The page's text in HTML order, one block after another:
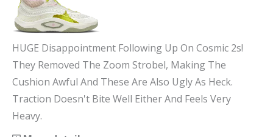
HUGE Disappointment Following Up On Cosmic 2s!
They Removed The Zoom Strobel, Making The
Cushion Awful And These Are Also Ugly As Heck.
Traction Doesn't Bite Well Either And Feels Very
Heavy.